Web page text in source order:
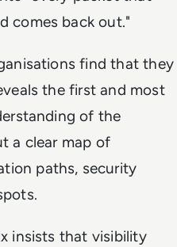
comes back out."
find that they
the first and most
of the
a clear map of
paths, security
insists that visibility